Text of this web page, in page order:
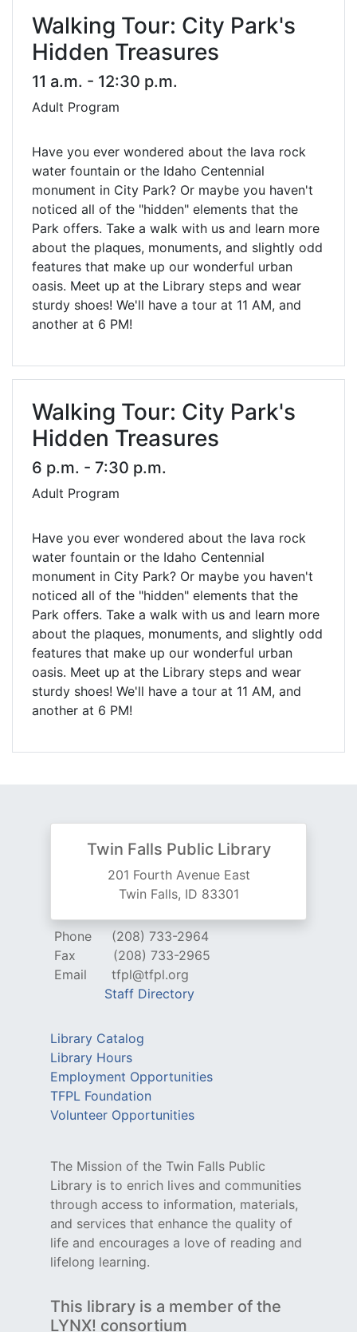
Walking Tour: City Park's
Hidden Treasures
11 a.m. - 12:30 p.m.
Adult Program
Have you ever wondered about the lava rock
water fountain or the Idaho Centennial
monument in City Park? Or maybe you haven't
noticed all of the "hidden" elements that the
Park offers. Take a walk with us and learn more
about the plaques, monuments, and slightly odd
features that make up our wonderful urban
oasis. Meet up at the Library steps and wear
sturdy shoes! We'll have a tour at 11 AM, and
another at 6 PM!
Walking Tour: City Park's
Hidden Treasures
6 p.m. - 7:30 p.m.
Adult Program
Have you ever wondered about the lava rock
water fountain or the Idaho Centennial
monument in City Park? Or maybe you haven't
noticed all of the "hidden" elements that the
Park offers. Take a walk with us and learn more
about the plaques, monuments, and slightly odd
features that make up our wonderful urban
oasis. Meet up at the Library steps and wear
sturdy shoes! We'll have a tour at 11 AM, and
another at 6 PM!
Twin Falls Public Library
201 Fourth Avenue East
Twin Falls, ID 83301
Phone
(208) 733-2964
Fax
(208) 733-2965
Email
tfpl@tfpl.org
Staff Directory
Library Catalog
Library Hours
Employment Opportunities
TFPL Foundation
Volunteer Opportunities
The Mission of the Twin Falls Public
Library is to enrich lives and communities
through access to information, materials,
and services that enhance the quality of
life and encourages a love of reading and
lifelong learning.
This library is a member of the
LYNX! consortium